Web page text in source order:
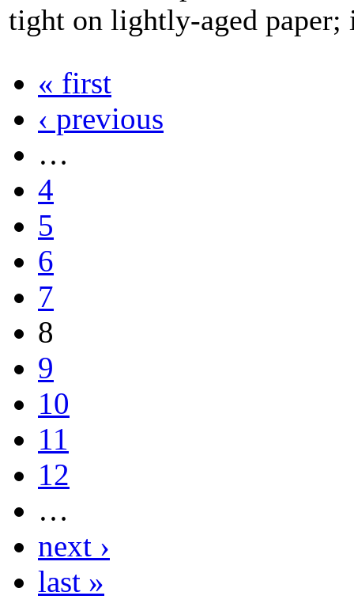
tight on lightly-aged paper;
« first
‹ previous
…
4
5
6
7
8
9
10
11
12
…
next ›
last »